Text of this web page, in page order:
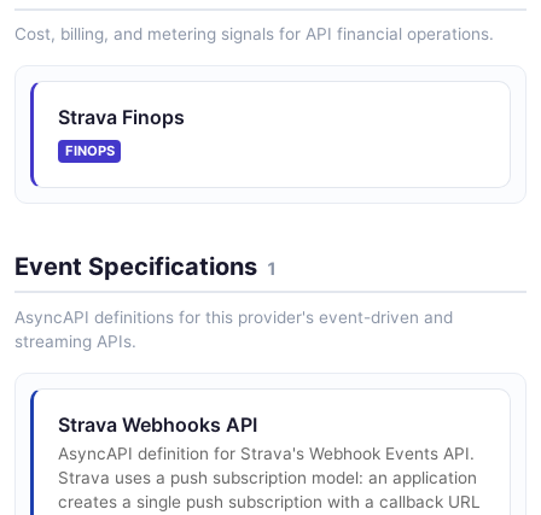
Cost, billing, and metering signals for API financial operations.
Strava Finops
FINOPS
Event Specifications 1
AsyncAPI definitions for this provider's event-driven and
streaming APIs.
Strava Webhooks API
AsyncAPI definition for Strava's Webhook Events API.
Strava uses a push subscription model: an application
creates a single push subscription with a callback URL